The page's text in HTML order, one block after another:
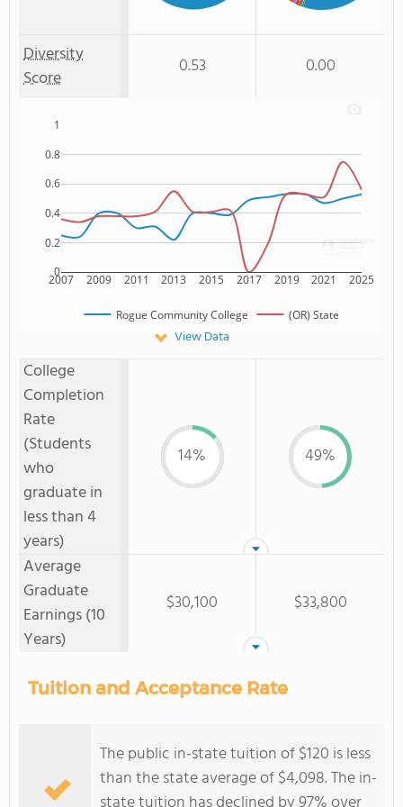
Diversity
Score
0.53 0.00
2007 2009 2011 2013 2015 2017 2019 2021 2025
0
0.2
0.4
0.6
0.8
1
Rogue Community College (OR) State
View Data
College
Completion
Rate
(Students
who
graduate in
less than 4
years)
14% 49%
Average
Graduate
Earnings (10
Years)
$30,100 $33,800
Tuition and Acceptance Rate
The public in-state tuition of $120 is less
than the state average of $4,098. The in-